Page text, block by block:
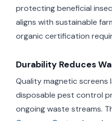
protecting beneficial
aligns with sustainable
organic certification
Durability Reduces
Quality magnetic screens
disposable pest control
ongoing waste streams.